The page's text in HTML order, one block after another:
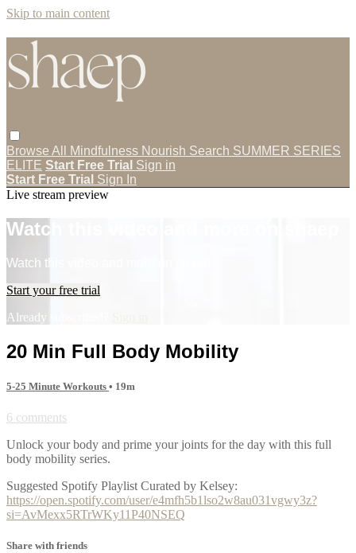
Skip to main content
Browse All Mindfulness Nourish Search SUMMER SERIES
ELITE Start Free Trial Sign in
Start Free Trial Sign In
Live stream preview
Watch this video and more on shaep
Watch this video and more on shaep
Start your free trial
Already subscribed?
20 Min Full Body Mobility
5-25 Minute Workouts • 19m
6 comments
Unlock your body and prime your joints for the day with this full
body mobility series.
Suggested Spotify Playlist Curated by Kelsey:
https://open.spotify.com/user/e4mfh5b1lso2w8au031vgwy3z?
si=AvMexx5RTrWKy11P40NSEQ
Share with friends